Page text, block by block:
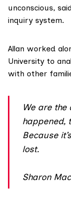
unconscious,
inquiry system.
Allan worked
University to
with other
We are
happened,
Because
lost.
Sharon